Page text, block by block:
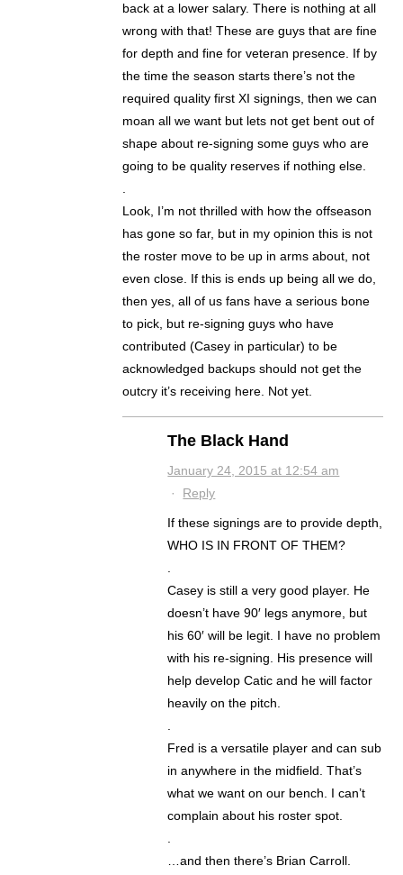
back at a lower salary. There is nothing at all
wrong with that! These are guys that are fine
for depth and fine for veteran presence. If by
the time the season starts there’s not the
required quality first XI signings, then we can
moan all we want but lets not get bent out of
shape about re-signing some guys who are
going to be quality reserves if nothing else.
Look, I’m not thrilled with how the offseason
has gone so far, but in my opinion this is not
the roster move to be up in arms about, not
even close. If this is ends up being all we do,
then yes, all of us fans have a serious bone
to pick, but re-signing guys who have
contributed (Casey in particular) to be
acknowledged backups should not get the
outcry it’s receiving here. Not yet.
The Black Hand
January 24, 2015 at 12:54 am
· Reply
If these signings are to provide depth,
WHO IS IN FRONT OF THEM?
Casey is still a very good player. He
doesn’t have 90′ legs anymore, but
his 60′ will be legit. I have no problem
with his re-signing. His presence will
help develop Catic and he will factor
heavily on the pitch.
Fred is a versatile player and can sub
in anywhere in the midfield. That’s
what we want on our bench. I can’t
complain about his roster spot.
…and then there’s Brian Carroll.